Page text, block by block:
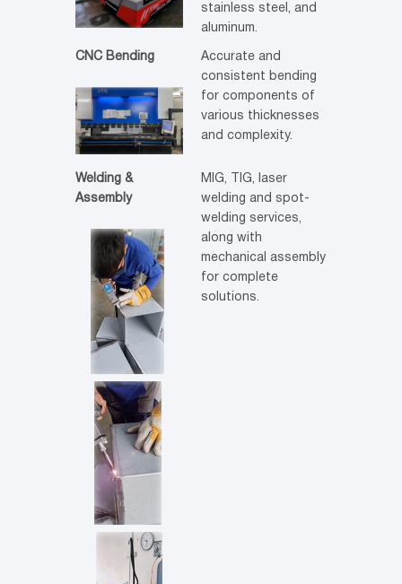
stainless steel, and
aluminum.
CNC Bending
Accurate and
consistent bending
for components of
various thicknesses
and complexity.
Welding &
Assembly
MIG, TIG, laser
welding and spot-
welding services,
along with
mechanical assembly
for complete
solutions.